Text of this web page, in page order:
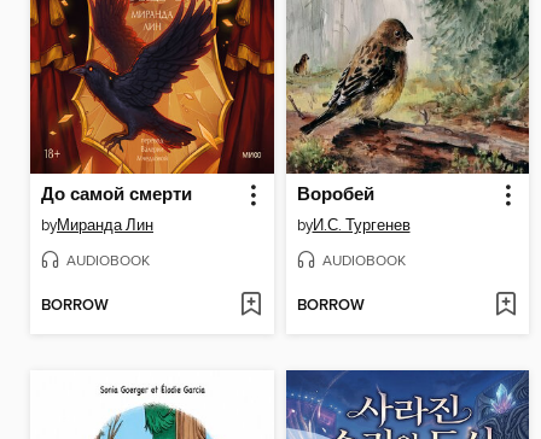
До самой смерти
byМиранда Лин
AUDIOBOOK
BORROW
Воробей
byИ.С. Тургенев
AUDIOBOOK
BORROW